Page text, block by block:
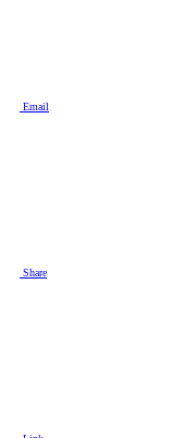
Email
Share